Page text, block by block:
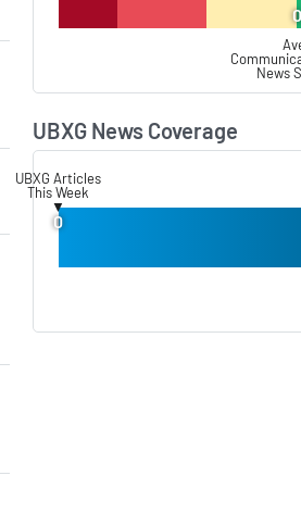
News
UBXG News Coverage
UBXG Articles
This Week
▼
0